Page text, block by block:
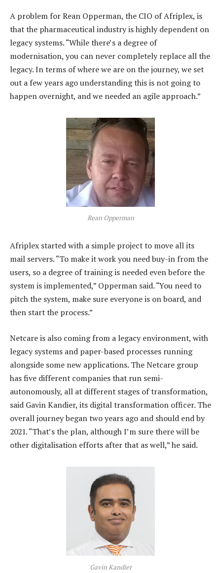
A problem for Rean Opperman, the CIO of Afriplex, is
that the pharmaceutical industry is highly dependent on
legacy systems. “While there’s a degree of
modernisation, you can never completely replace all the
legacy. In terms of where we are on the journey, we set
out a few years ago understanding this is not going to
happen overnight, and we needed an agile approach.”
Rean Opperman
Afriplex started with a simple project to move all its
mail servers. “To make it work you need buy-in from the
users, so a degree of training is needed even before the
system is implemented,” Opperman said. “You need to
pitch the system, make sure everyone is on board, and
then start the process.”
Netcare is also coming from a legacy environment, with
legacy systems and paper-based processes running
alongside some new applications. The Netcare group
has five different companies that run semi-
autonomously, all at different stages of transformation,
said Gavin Kandier, its digital transformation officer. The
overall journey began two years ago and should end by
2021. “That’s the plan, although I’m sure there will be
other digitalisation efforts after that as well,” he said.
Gavin Kandier